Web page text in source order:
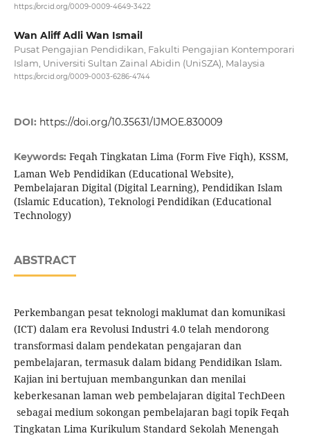
https://orcid.org/0009-0009-4649-3422
Wan Aliff Adli Wan Ismail
Pusat Pengajian Pendidikan, Fakulti Pengajian Kontemporari
Islam, Universiti Sultan Zainal Abidin (UniSZA), Malaysia
https://orcid.org/0009-0003-6286-4744
DOI: https://doi.org/10.35631/IJMOE.830009
Keywords: Feqah Tingkatan Lima (Form Five Fiqh), KSSM,
Laman Web Pendidikan (Educational Website),
Pembelajaran Digital (Digital Learning), Pendidikan Islam
(Islamic Education), Teknologi Pendidikan (Educational
Technology)
ABSTRACT
Perkembangan pesat teknologi maklumat dan komunikasi
(ICT) dalam era Revolusi Industri 4.0 telah mendorong
transformasi dalam pendekatan pengajaran dan
pembelajaran, termasuk dalam bidang Pendidikan Islam.
Kajian ini bertujuan membangunkan dan menilai
keberkesanan laman web pembelajaran digital TechDeen
sebagai medium sokongan pembelajaran bagi topik Feqah
Tingkatan Lima Kurikulum Standard Sekolah Menengah